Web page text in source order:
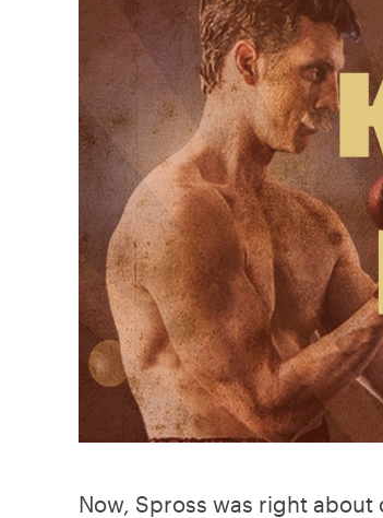
Now, Spross was right